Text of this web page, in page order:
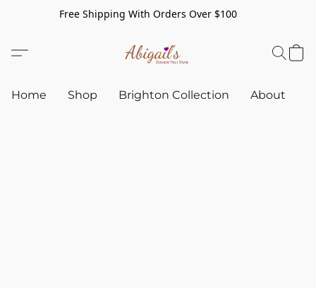
Free Shipping With Orders Over $100
Home Shop Brighton Collection About